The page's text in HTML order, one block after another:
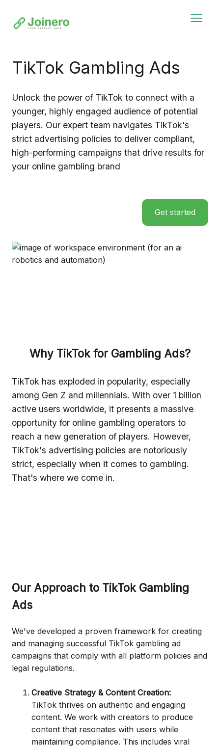
TikTok Gambling Ads
Unlock the power of TikTok to connect with a
younger, highly engaged audience of potential
players. Our expert team navigates TikTok's
strict advertising policies to deliver compliant,
high-performing campaigns that drive results for
your online gambling brand
Get started
Why TikTok for Gambling Ads?
TikTok has exploded in popularity, especially
among Gen Z and millennials. With over 1 billion
active users worldwide, it presents a massive
opportunity for online gambling operators to
reach a new generation of players. However,
TikTok's advertising policies are notoriously
strict, especially when it comes to gambling.
That's where we come in.
Our Approach to TikTok Gambling
Ads
We've developed a proven framework for creating
and managing successful TikTok gambling ad
campaigns that comply with all platform policies and
legal regulations.
Creative Strategy & Content Creation:
TikTok thrives on authentic and engaging
content. We work with creators to produce
content that resonates with users while
maintaining compliance. This includes viral